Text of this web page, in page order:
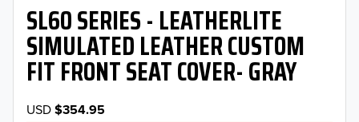
SL60 SERIES - LEATHERLITE
SIMULATED LEATHER CUSTOM
FIT FRONT SEAT COVER- GRAY
USD$354.95